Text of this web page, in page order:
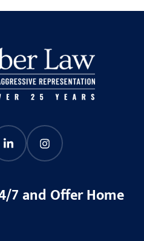
7 and Offer Home